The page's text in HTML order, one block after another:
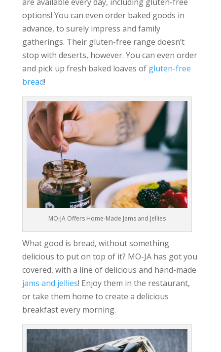
options! You can even order baked goods in
advance, to surely impress and family
gatherings. Their gluten-free range doesn’t
stop with deserts, however. You can even order
and pick up fresh baked loaves of gluten-free
bread!
MO-JA Offers Home-Made Jams and Jellies
What good is bread, without something
delicious to put on top of it? MO-JA has got you
covered, with a line of delicious and hand-made
jams and jellies! Enjoy them in the restaurant,
or take them home to create a delicious
breakfast every morning.